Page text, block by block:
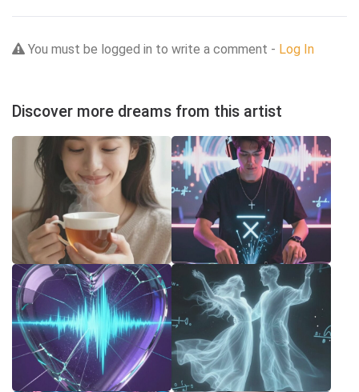
You must be logged in to write a comment - Log In
Discover more dreams from this artist